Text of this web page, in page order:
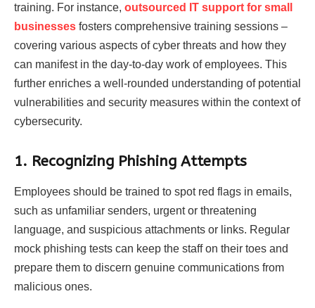
training. For instance, outsourced IT support for small
businesses fosters comprehensive training sessions –
covering various aspects of cyber threats and how they
can manifest in the day-to-day work of employees. This
further enriches a well-rounded understanding of potential
vulnerabilities and security measures within the context of
cybersecurity.
1. Recognizing Phishing Attempts
Employees should be trained to spot red flags in emails,
such as unfamiliar senders, urgent or threatening
language, and suspicious attachments or links. Regular
mock phishing tests can keep the staff on their toes and
prepare them to discern genuine communications from
malicious ones.